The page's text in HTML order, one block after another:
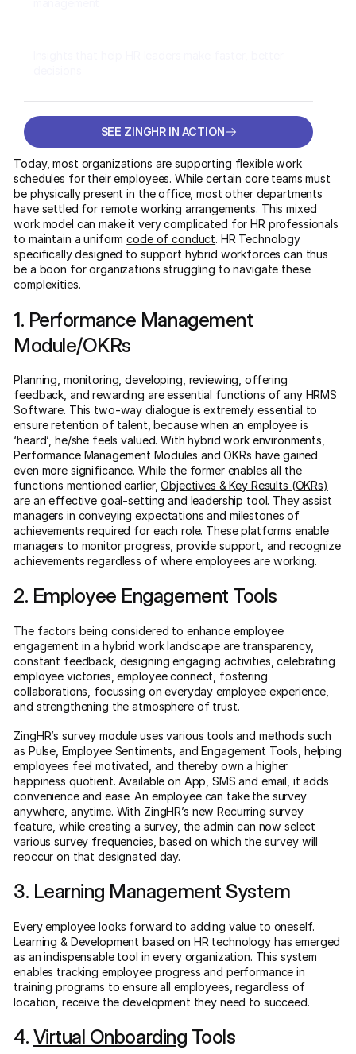
SEE ZINGHR IN ACTION
Today, most organizations are supporting flexible work
schedules for their employees. While certain core teams must
be physically present in the office, most other departments
have settled for remote working arrangements. This mixed
work model can make it very complicated for HR professionals
to maintain a uniformcode of conduct. HR Technology
specifically designed to support hybrid workforces can thus
be a boon for organizations struggling to navigate these
complexities.
1. Performance Management
Module/OKRs
Planning, monitoring, developing, reviewing, offering
feedback, and rewarding are essential functions of any HRMS
Software. This two-way dialogue is extremely essential to
ensure retention of talent, because when an employee is
‘heard’, he/she feels valued. With hybrid work environments,
Performance Management Modules and OKRs have gained
even more significance. While the former enables all the
functions mentioned earlier,Objectives & Key Results (OKRs)
are an effective goal-setting and leadership tool. They assist
managers in conveying expectations and milestones of
achievements required for each role. These platforms enable
managers to monitor progress, provide support, and recognize
achievements regardless of where employees are working.
2. Employee Engagement Tools
The factors being considered to enhance employee
engagement in a hybrid work landscape are transparency,
constant feedback, designing engaging activities, celebrating
employee victories, employee connect, fostering
collaborations, focussing on everyday employee experience,
and strengthening the atmosphere of trust.
ZingHR’s survey module uses various tools and methods such
as Pulse, Employee Sentiments, and Engagement Tools, helping
employees feel motivated, and thereby own a higher
happiness quotient. Available on App, SMS and email, it adds
convenience and ease. An employee can take the survey
anywhere, anytime. With ZingHR’s new Recurring survey
feature, while creating a survey, the admin can now select
various survey frequencies, based on which the survey will
reoccur on that designated day.
3. Learning Management System
Every employee looks forward to adding value to oneself.
Learning & Development based on HR technology has emerged
as an indispensable tool in every organization. This system
enables tracking employee progress and performance in
training programs to ensure all employees, regardless of
location, receive the development they need to succeed.
4. Virtual Onboarding Tools